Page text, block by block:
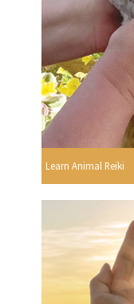
Learn Animal Reiki